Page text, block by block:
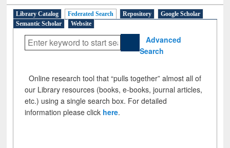
Library Catalog Federated Search Repository
Google Scholar
Semantic Scholar
Website
Advanced
Search
Online research tool that “pulls together” almost all of
our Library resources (books, e-books, journal articles,
etc.) using a single search box. For detailed
information please click here.